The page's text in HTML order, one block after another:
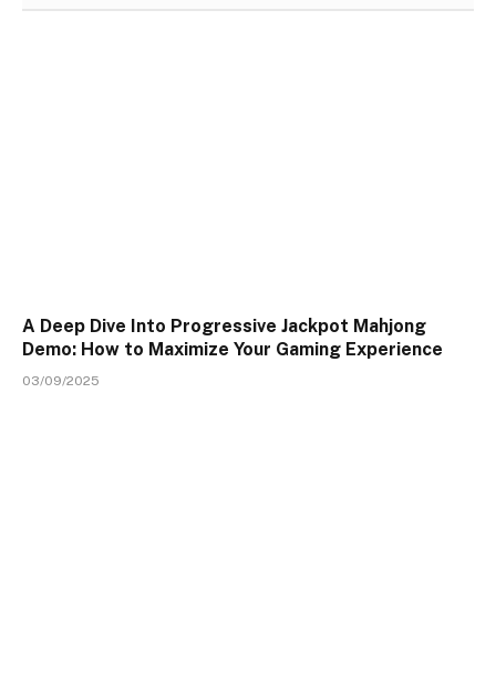
A Deep Dive Into Progressive Jackpot Mahjong
Demo: How to Maximize Your Gaming Experience
03/09/2025